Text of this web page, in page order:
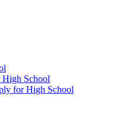
School
for High School